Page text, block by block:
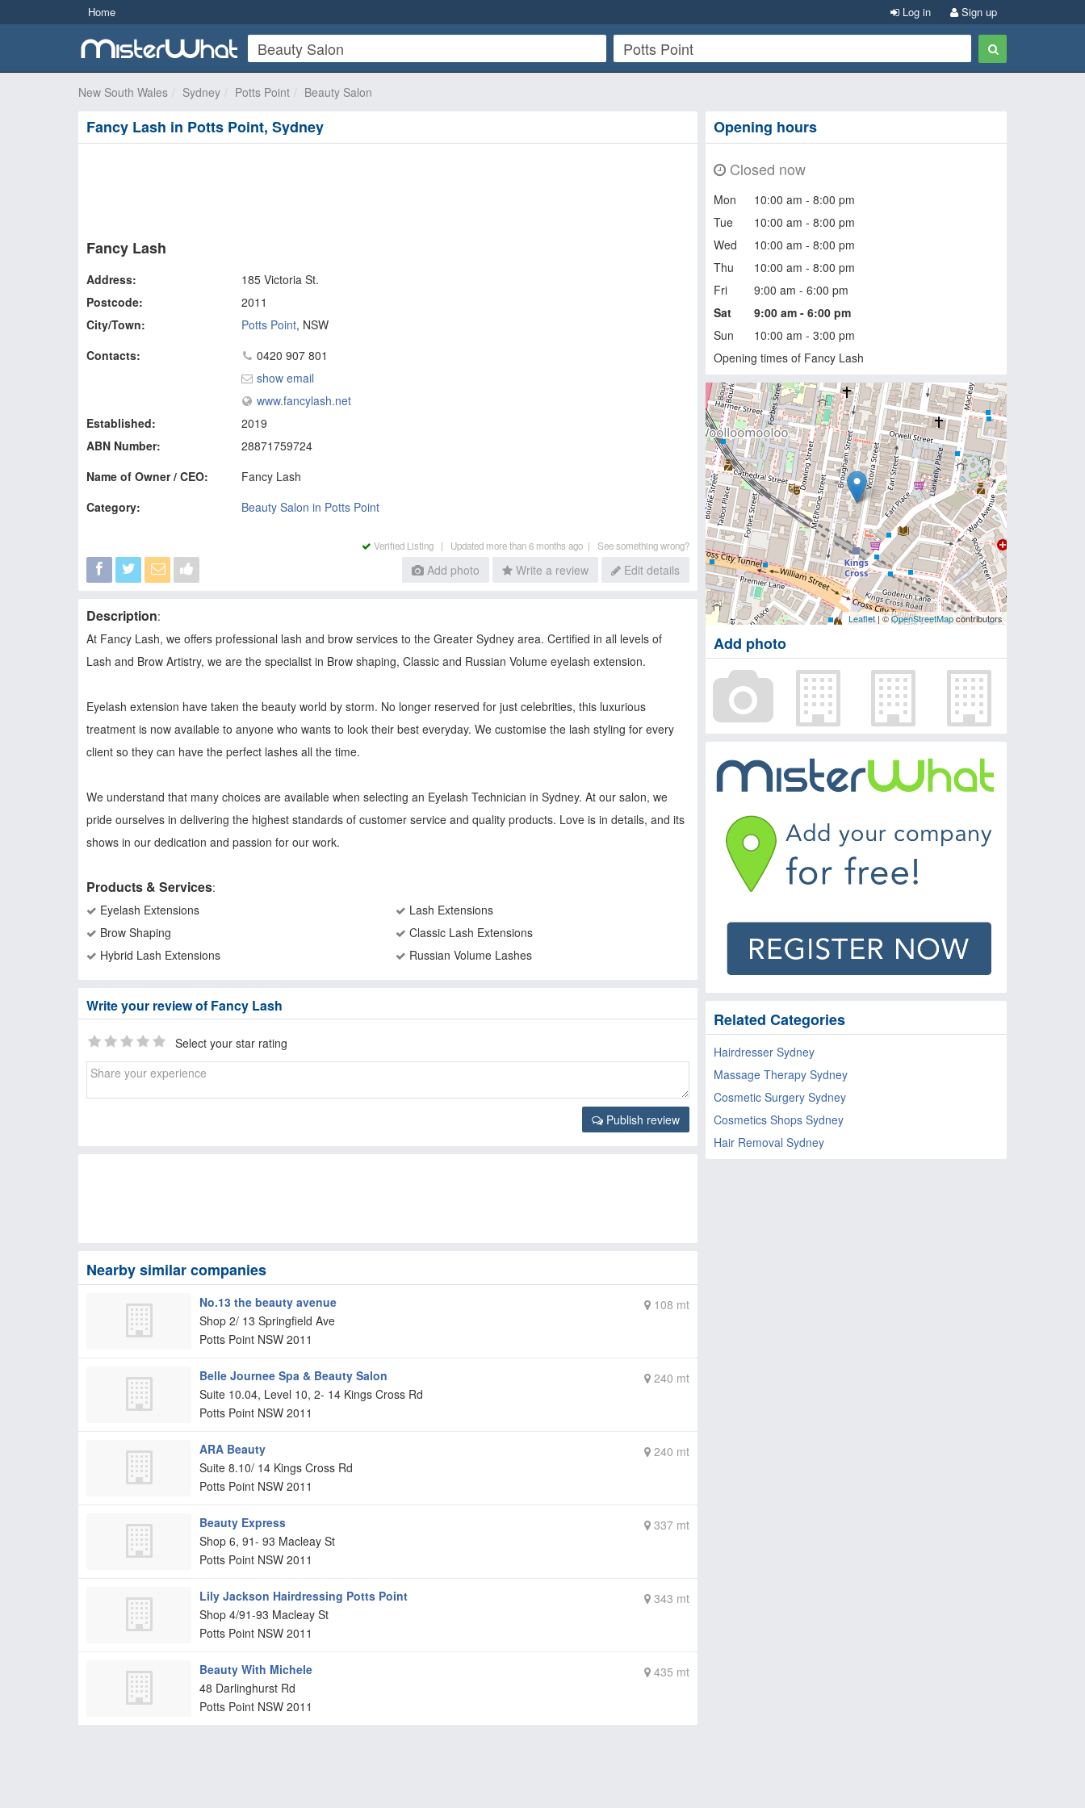
Home Sign up
Log in
New South Wales Sydney Potts Point Beauty Salon
Fancy Lash in Potts Point, Sydney
Fancy Lash
Address:
185 Victoria St.
Postcode:
2011
City/Town:
Potts Point, NSW
Contacts:
0420 907 801
show email
www.fancylash.net
Established:
2019
ABN Number:
28871759724
Name of Owner / CEO:
Fancy Lash
Category:
Beauty Salon in Potts Point
Verified Listing | Updated more than 6 months ago | See something wrong?
Add photo Write a review Edit details
Description:
At Fancy Lash, we offers professional lash and brow services to the Greater Sydney area. Certified in all levels of
Lash and Brow Artistry, we are the specialist in Brow shaping, Classic and Russian Volume eyelash extension.
Eyelash extension have taken the beauty world by storm. No longer reserved for just celebrities, this luxurious
treatment is now available to anyone who wants to look their best everyday. We customise the lash styling for every
client so they can have the perfect lashes all the time.
We understand that many choices are available when selecting an Eyelash Technician in Sydney. At our salon, we
pride ourselves in delivering the highest standards of customer service and quality products. Love is in details, and its
shows in our dedication and passion for our work.
Products & Services:
Eyelash Extensions
Lash Extensions
Brow Shaping
Classic Lash Extensions
Hybrid Lash Extensions
Russian Volume Lashes
Write your review of Fancy Lash
Select your star rating
Publish review
Nearby similar companies
108 mt
No.13 the beauty avenue
Shop 2/ 13 Springfield Ave
Potts Point NSW 2011
240 mt
Belle Journee Spa & Beauty Salon
Suite 10.04, Level 10, 2- 14 Kings Cross Rd
Potts Point NSW 2011
240 mt
ARA Beauty
Suite 8.10/ 14 Kings Cross Rd
Potts Point NSW 2011
337 mt
Beauty Express
Shop 6, 91- 93 Macleay St
Potts Point NSW 2011
343 mt
Lily Jackson Hairdressing Potts Point
Shop 4/91-93 Macleay St
Potts Point NSW 2011
435 mt
Beauty With Michele
48 Darlinghurst Rd
Potts Point NSW 2011
Opening hours
Closed now
Mon
10:00 am - 8:00 pm
Tue
10:00 am - 8:00 pm
Wed
10:00 am - 8:00 pm
Thu
10:00 am - 8:00 pm
Fri
9:00 am - 6:00 pm
Sat
9:00 am - 6:00 pm
Sun
10:00 am - 3:00 pm
Opening times of Fancy Lash
Leaflet| ©OpenStreetMapcontributors
Add photo
Related Categories
Hairdresser Sydney
Massage Therapy Sydney
Cosmetic Surgery Sydney
Cosmetics Shops Sydney
Hair Removal Sydney